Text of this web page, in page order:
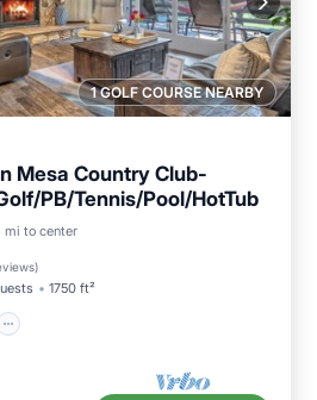
1 GOLF COURSE NEARBY
Mesa Country Club-
PB/Tennis/Pool/HotTub
mi to center
)
1750 ft²